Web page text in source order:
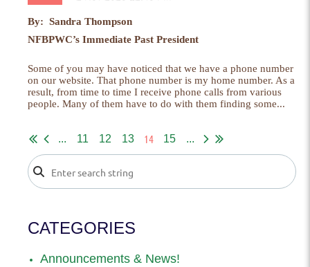
By: Sandra Thompson
NFBPWC’s Immediate Past President
Some of you may have noticed that we have a phone number
on our website. That phone number is my home number. As a
result, from time to time I receive phone calls from various
people. Many of them have to do with them finding some...
... 11 12 13 14 15 ...
CATEGORIES
Announcements & News!